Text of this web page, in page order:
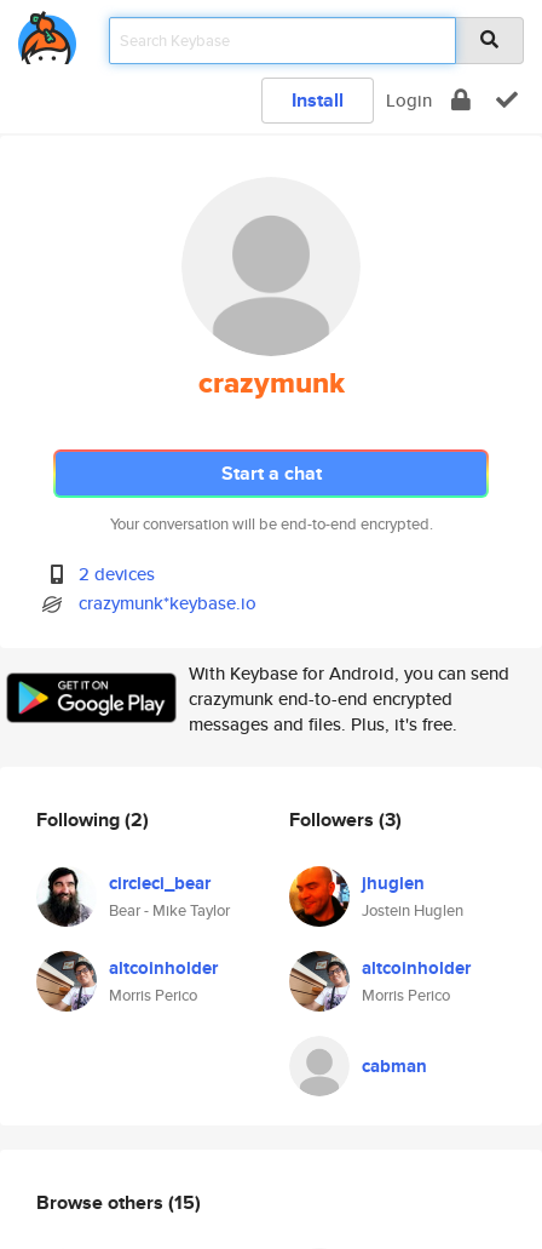
Install Login
crazymunk
Start a chat
Your conversation will be end-to-end encrypted.
2 devices
crazymunk*keybase.io
With Keybase for Android, you can send
crazymunk end-to-end encrypted
messages and files. Plus, it's free.
Following(2)
circleci_bear
Bear - Mike Taylor
altcoinholder
Morris Perico
Followers (3)
jhuglen
Jostein Huglen
altcoinholder
Morris Perico
cabman
Browse others (15)